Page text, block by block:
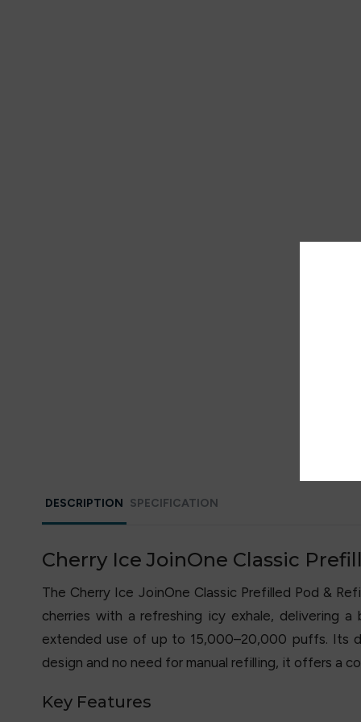
DESCRIPTION SPECIFICATION
Cherry Ice JoinOne Classic
The Cherry Ice JoinOne Classic Prefilled Pod &
cherries with a refreshing icy exhale, delivering
extended use of up to 15,000–20,000 puffs. Its
design and no need for manual refilling, it offers a
Key Features